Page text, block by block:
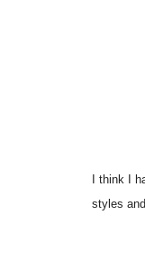
I think I
styles